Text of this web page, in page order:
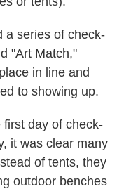
a series of check-
"Art Match,"
in line and
to showing up.
day of check-
it was clear many
of tents, they
outdoor benches